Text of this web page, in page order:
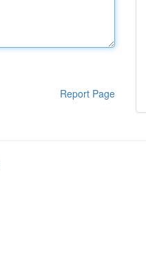
Report Page